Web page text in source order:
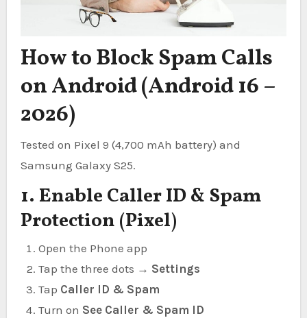
How to Block Spam Calls
on Android (Android 16 –
2026)
Tested on Pixel 9 (4,700 mAh battery) and
Samsung Galaxy S25.
1. Enable Caller ID & Spam
Protection (Pixel)
Open the Phone app
Tap the three dots → Settings
Tap Caller ID & Spam
Turn on See Caller & Spam ID